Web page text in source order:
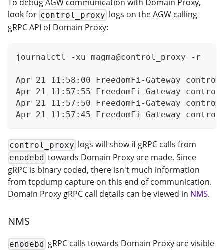
To debug AGW communication with Domain Proxy,
look for control_proxy logs on the AGW calling
gRPC API of Domain Proxy:
journalctl -xu magma@control_proxy -r
Apr 21 11:58:00 FreedomFi-Gateway
Apr 21 11:57:55 FreedomFi-Gateway
Apr 21 11:57:50 FreedomFi-Gateway
Apr 21 11:57:45 FreedomFi-Gateway
control_proxy logs will show if gRPC calls from
enodebd towards Domain Proxy are made. Since
gRPC is binary coded, there isn't much information
from tcpdump capture on this end of communication.
Domain Proxy gRPC call details can be viewed in NMS.
NMS
enodebd gRPC calls towards Domain Proxy are visible